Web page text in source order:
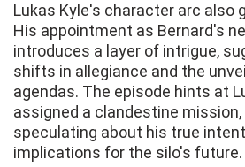
Lukas Kyle's character arc also
His appointment as Bernard's
introduces a layer of intrigue,
shifts in allegiance and the
agendas. The episode hints at
assigned a clandestine
speculating about his true
implications for the silo's future.